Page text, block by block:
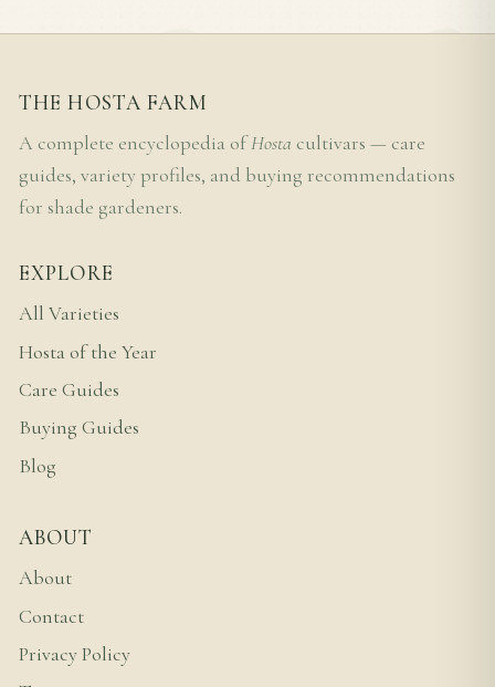
THE HOSTA FARM
A complete encyclopedia ofHosta cultivars — care
guides, variety profiles, and buying recommendations
for shade gardeners.
EXPLORE
All Varieties
Hosta of the Year
Care Guides
Buying Guides
Blog
ABOUT
About
Contact
Privacy Policy